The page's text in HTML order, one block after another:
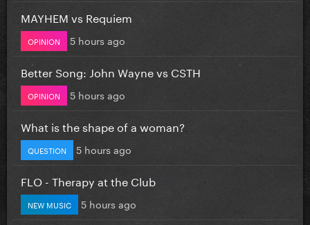
MAYHEM vs Requiem
OPINION 5 hours ago
Better Song: John Wayne vs CSTH
OPINION 5 hours ago
What is the shape of a woman?
QUESTION 5 hours ago
FLO - Therapy at the Club
NEW MUSIC 5 hours ago